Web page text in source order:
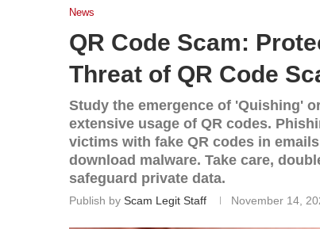
News
QR Code Scam:
Threat of QR Code
Study the emergence of 'Quishing'
extensive usage of QR codes.
victims with fake QR codes in
download malware. Take care,
safeguard private data.
Publish by Scam Legit Staff November 14,